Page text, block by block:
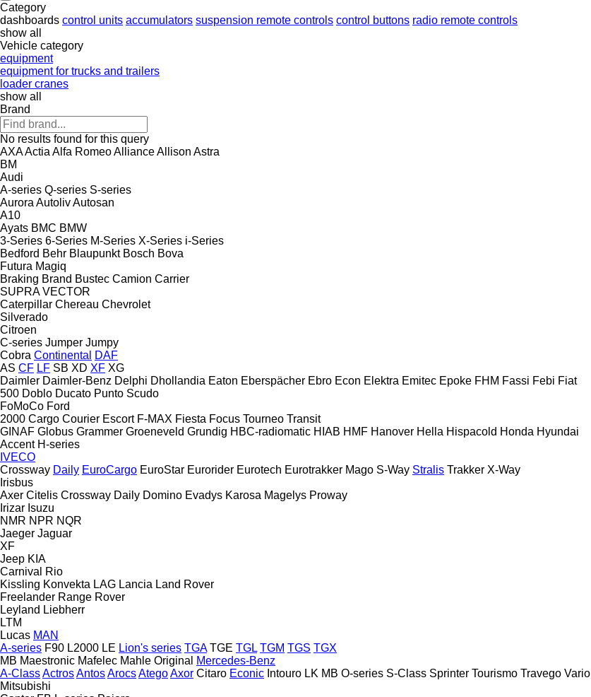
Category
dashboards control units accumulators suspension remote controls control buttons radio remote controls
show all
Vehicle category
equipment
equipment for trucks and trailers
loader cranes
show all
Brand
No results found for this query
AXAActia Alfa RomeoAllianceAllison Astra
BM
Audi
A-series Q-series S-series
Aurora AutolivAutosan
A10
Ayats BMC BMW
3-Series 6-Series M-Series X-Series i-Series
Bedford Behr Blaupunkt Bosch Bova
Futura Magiq
Braking Brand Bustec Camion Carrier
SUPRA VECTOR
Caterpillar Chereau Chevrolet
Silverado
Citroen
C-series Jumper Jumpy
Cobra Continental
DAF
AS CF LF SB XD XF XG
Daimler Daimler-Benz Delphi Dhollandia Eaton Eberspächer Ebro Econ Elektra Emitec Epoke FHM Fassi Febi Fiat
500 Doblo Ducato Punto Scudo
FoMoCo Ford
2000 Cargo Courier Escort F-MAX Fiesta Focus Tourneo Transit
GINAF Globus Grammer Groeneveld Grundig HBC-radiomatic HIAB HMF Hanover Hella Hispacold Honda Hyundai
Accent H-series
IVECO
Crossway Daily EuroCargo EuroStar Eurorider Eurotech Eurotrakker Mago S-Way Stralis Trakker X-Way
Irisbus
Axer Citelis Crossway Daily Domino Evadys Karosa Magelys Proway
Irizar Isuzu
NMR NPR NQR
Jaeger Jaguar
XF
Jeep KIA
Carnival
Rio
Kissling Konvekta LAG Lancia Land Rover
Freelander Range Rover
Leyland Liebherr
LTM
Lucas MAN
A-series F90 L2000 LE Lion's series TGA TGE TGL TGM TGS TGX
MB Maestronic Mafelec Mahle Original
Mercedes-Benz
A-ClassActrosAntosArocsAtegoAxor Citaro Econic Intouro LK MB O-series S-Class Sprinter Tourismo Travego Vario
Mitsubishi